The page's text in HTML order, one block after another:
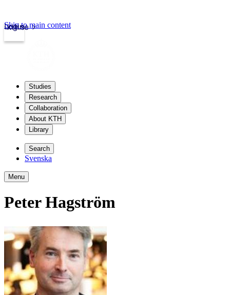
kth.se
Login
Skip to main content
Studies
Research
Collaboration
About KTH
Library
Search
Svenska
Menu
Peter Hagström